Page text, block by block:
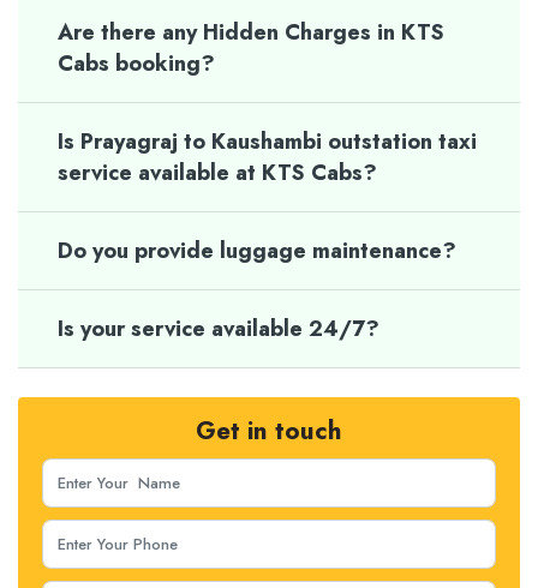
Are there any Hidden Charges in KTS
Cabs booking?
Is Prayagraj to Kaushambi outstation taxi
service available at KTS Cabs?
Do you provide luggage maintenance?
Is your service available 24/7?
Get in touch